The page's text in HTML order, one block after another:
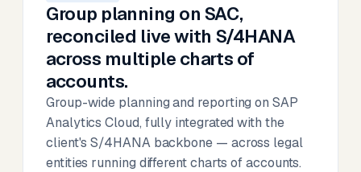
Group planning on SAC,
reconciled live with S/4HANA
across multiple charts of
accounts.
Group-wide planning and reporting on SAP
Analytics Cloud, fully integrated with the
client's S/4HANA backbone — across legal
entities running different charts of accounts.